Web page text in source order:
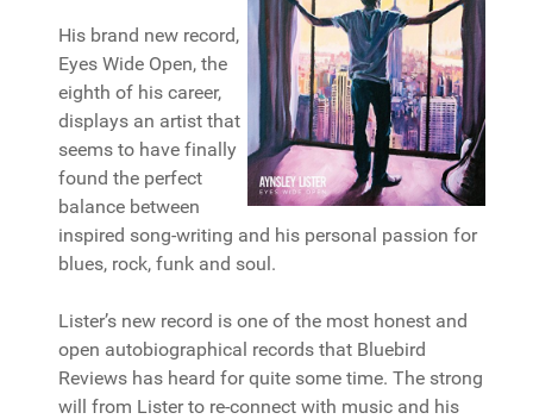
His brand new record,
Eyes Wide Open, the
eighth of his career,
displays an artist that
seems to have finally
found the perfect
balance between
inspired song-writing and his personal passion for
blues, rock, funk and soul.
Lister’s new record is one of the most honest and
open autobiographical records that Bluebird
Reviews has heard for quite some time. The strong
will from Lister to re-connect with music and his